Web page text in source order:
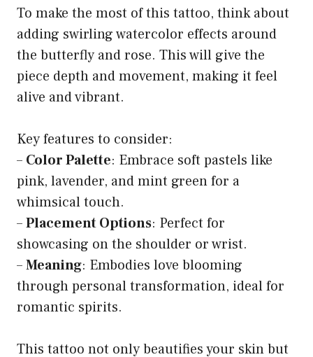
To make the most of this tattoo, think about
adding swirling watercolor effects around
the butterfly and rose. This will give the
piece depth and movement, making it feel
alive and vibrant.
Key features to consider:
– Color Palette: Embrace soft pastels like
pink, lavender, and mint green for a
whimsical touch.
–Placement Options: Perfect for
showcasing on the shoulder or wrist.
–Meaning: Embodies love blooming
through personal transformation, ideal for
romantic spirits.
This tattoo not only beautifies your skin but